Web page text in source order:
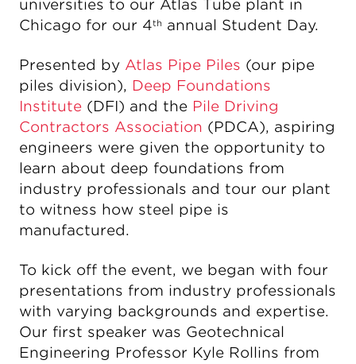
universities to our Atlas Tube plant in
Chicago for our 4th annual Student Day.
Presented by Atlas Pipe Piles (our pipe
piles division), Deep Foundations
Institute (DFI) and the Pile Driving
Contractors Association (PDCA), aspiring
engineers were given the opportunity to
learn about deep foundations from
industry professionals and tour our plant
to witness how steel pipe is
manufactured.
To kick off the event, we began with four
presentations from industry professionals
with varying backgrounds and expertise.
Our first speaker was Geotechnical
Engineering Professor Kyle Rollins from